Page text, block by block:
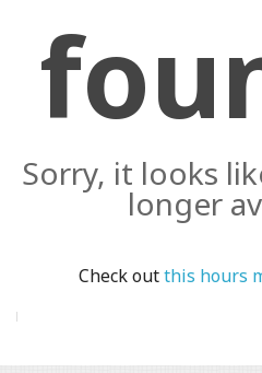
Sorry, it looks
longer
Check outthis hours